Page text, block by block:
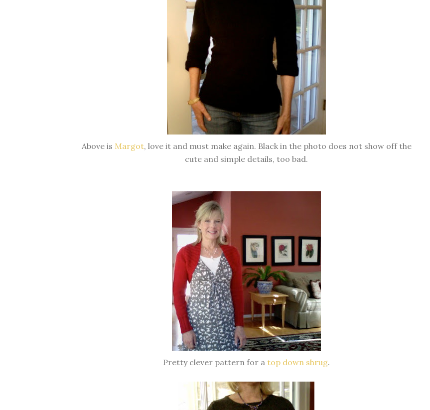
Above is Margot, love it and must make again. Black in the photo does not show off the
cute and simple details, too bad.
Pretty clever pattern for a top down shrug.